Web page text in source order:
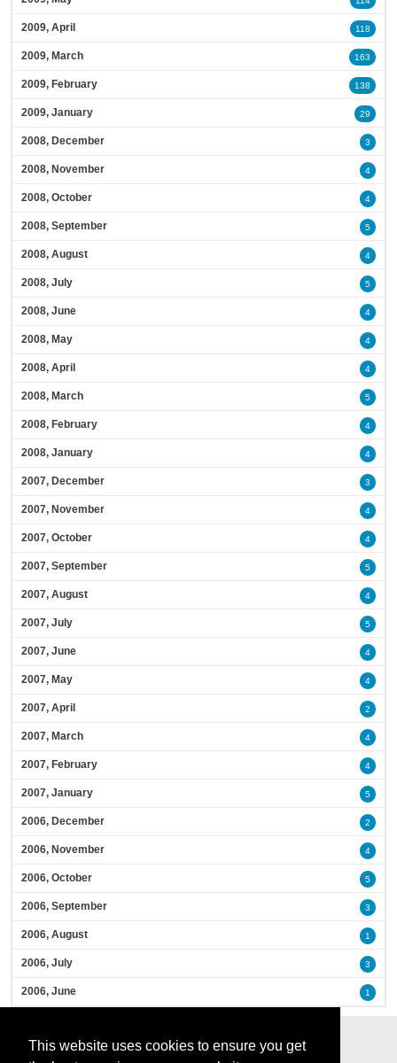
This website uses cookies to ensure you get
2009, April 118
2009, March 163
2009, February 138
2009, January 29
2008, December 3
2008, November 4
2008, October 4
2008, September 5
2008, August 4
2008, July 5
2008, June 4
2008, May 4
2008, April 4
2008, March 5
2008, February 4
2008, January 4
2007, December 3
2007, November 4
2007, October 4
2007, September 5
2007, August 4
2007, July 5
2007, June 4
2007, May 4
2007, April 2
2007, March 4
2007, February 4
2007, January 5
2006, December 2
2006, November 4
2006, October 5
2006, September 3
2006, August 1
2006, July 3
2006, June 1